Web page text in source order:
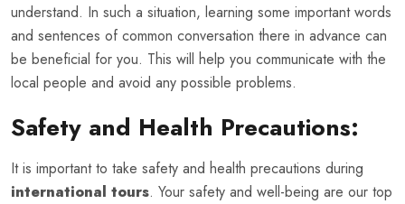
understand. In such a situation, learning some important words
and sentences of common conversation there in advance can
be beneficial for you. This will help you communicate with the
local people and avoid any possible problems.
Safety and Health Precautions:
It is important to take safety and health precautions during
international tours. Your safety and well-being are our top